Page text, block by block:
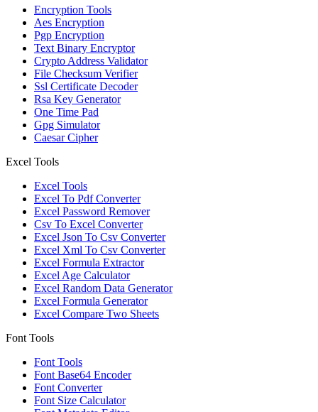
Encryption Tools
Aes Encryption
Pgp Encryption
Text Binary Encryptor
Crypto Address Validator
File Checksum Verifier
Ssl Certificate Decoder
Rsa Key Generator
One Time Pad
Gpg Simulator
Caesar Cipher
Excel Tools
Excel Tools
Excel To Pdf Converter
Excel Password Remover
Csv To Excel Converter
Excel Json To Csv Converter
Excel Xml To Csv Converter
Excel Formula Extractor
Excel Age Calculator
Excel Random Data Generator
Excel Formula Generator
Excel Compare Two Sheets
Font Tools
Font Tools
Font Base64 Encoder
Font Converter
Font Size Calculator